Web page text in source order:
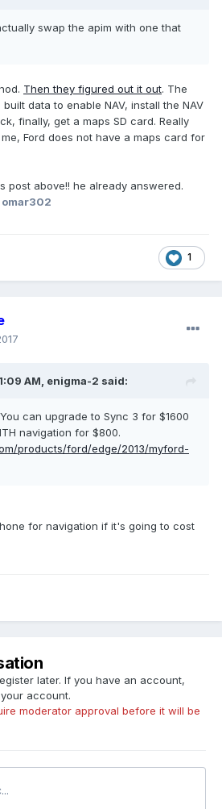
swap the apim with one that
Then they figured out it out. The
data to enable NAV, install the NAV
finally, get a maps SD card. Really
Ford does not have a maps card for
post above!! he already answered.
omar302
1
AM, enigma-2 said:
can upgrade to Sync 3 for $1600
navigation for $800.
products/ford/edge/2013/myford-
for navigation if it's going to cost
later. If you have an account,
account.
moderator approval before it will be